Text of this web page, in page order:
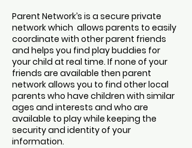
Parent Network’s is a secure private
network which allows parents to easily
coordinate with other parent friends
and helps you find play buddies for
your child at real time. If none of your
friends are available then parent
network allows you to find other local
parents who have children with similar
ages and interests and who are
available to play while keeping the
security and identity of your
information.